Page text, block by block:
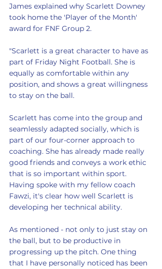
James explained why Scarlett Downey
took home the 'Player of the Month'
award for FNF Group 2.
"Scarlett is a great character to have as
part of Friday Night Football. She is
equally as comfortable within any
position, and shows a great willingness
to stay on the ball.
Scarlett has come into the group and
seamlessly adapted socially, which is
part of our four-corner approach to
coaching. She has already made really
good friends and conveys a work ethic
that is so important within sport.
Having spoke with my fellow coach
Fawzi, it's clear how well Scarlett is
developing her technical ability.
As mentioned - not only to just stay on
the ball, but to be productive in
progressing up the pitch. One thing
that I have personally noticed has been